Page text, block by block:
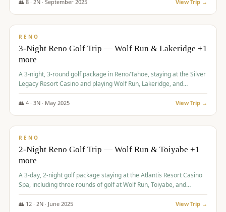
👥 8· 2N · September 2025 View Trip →
$475/pp
RENO
3-Night Reno Golf Trip — Wolf Run & Lakeridge +1
more
A 3-night, 3-round golf package in Reno/Tahoe, staying at the Silver
Legacy Resort Casino and playing Wolf Run, Lakeridge, and
Redhawk - Lakes Course.
👥 4· 3N · May 2025 View Trip →
$499/pp
RENO
2-Night Reno Golf Trip — Wolf Run & Toiyabe +1
more
A 3-day, 2-night golf package staying at the Atlantis Resort Casino
Spa, including three rounds of golf at Wolf Run, Toiyabe, and
Lakeridge Golf Courses.
👥 12· 2N · June 2025 View Trip →